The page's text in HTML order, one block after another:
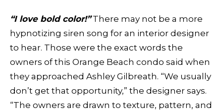
“I love bold color!”There may not be a more
hypnotizing siren song for an interior designer
to hear. Those were the exact words the
owners of this Orange Beach condo said when
they approached Ashley Gilbreath. “We usually
don’t get that opportunity,” the designer says.
“The owners are drawn to texture, pattern, and